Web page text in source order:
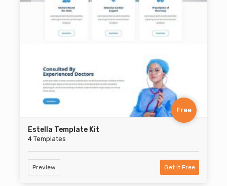
Free
Estella Template Kit
4 Templates
Preview Get It Free